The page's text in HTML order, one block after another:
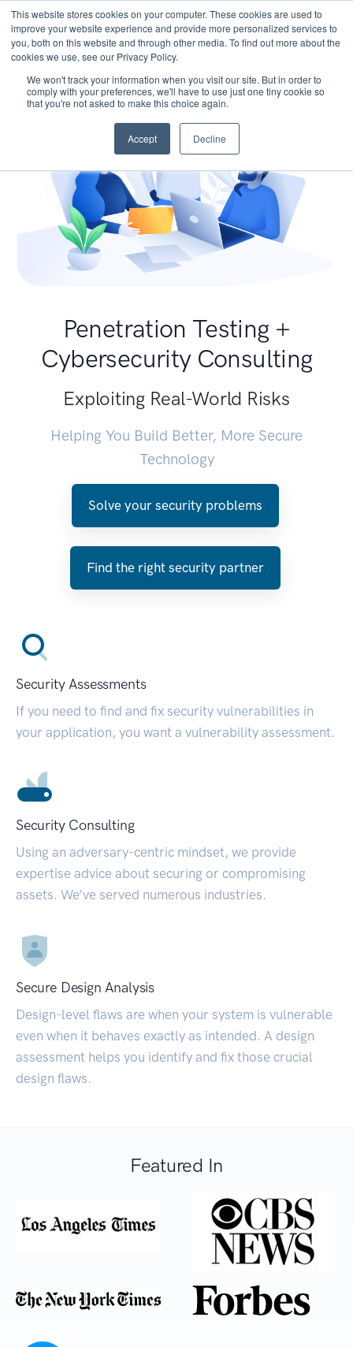
This website stores cookies on your computer. These cookies are used to
improve your website experience and provide more personalized services to
you, both on this website and through other media. To find out more about the
cookies we use, see our Privacy Policy.
We won't track your information when you visit our site. But in order to
comply with your preferences, we'll have to use just one tiny cookie so
that you're not asked to make this choice again.
Accept Decline
Penetration Testing +
Cybersecurity Consulting
Exploiting Real-World Risks
Helping You Build Better, More Secure
Technology
Solve your security problems
Find the right security partner
Security Assessments
If you need to find and fix security vulnerabilities in
your application, you want a vulnerability assessment.
Security Consulting
Using an adversary-centric mindset, we provide
expertise advice about securing or compromising
assets. We’ve served numerous industries.
Secure Design Analysis
Design-level flaws are when your system is vulnerable
even when it behaves exactly as intended. A design
assessment helps you identify and fix those crucial
design flaws.
Featured In